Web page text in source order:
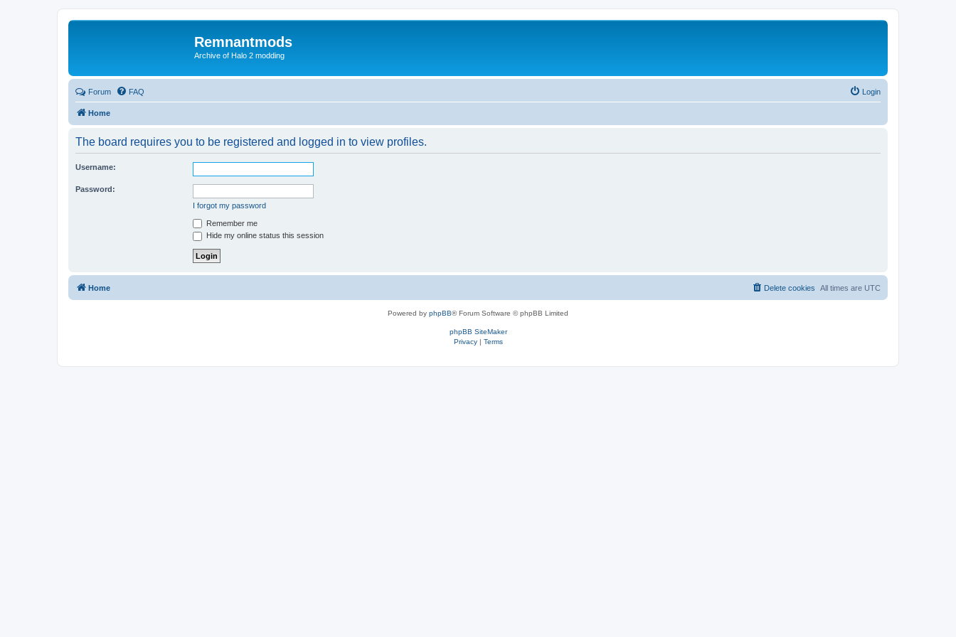
Remnantmods
Archive of Halo 2 modding
Forum FAQ Login
Home
The board requires you to be registered and logged in to view profiles.
Username:
Password:
I forgot my password
Remember me
Hide my online status this session
Home All times are UTC
Delete cookies
Powered by phpBB® Forum Software © phpBB Limited
phpBB SiteMaker
Privacy| Terms